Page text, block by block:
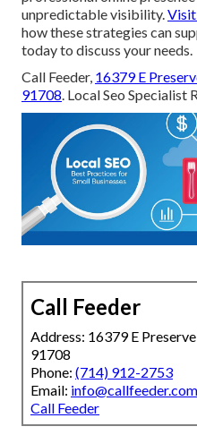
unpredictable visibility.
how these strategies can
today to discuss your needs.
Call Feeder, 16379 E
91708. Local Seo Specialist
Call Feeder
Address: 16379 E
91708
Phone: (714) 912-2753
Email: info@callfeeder.com
Call Feeder